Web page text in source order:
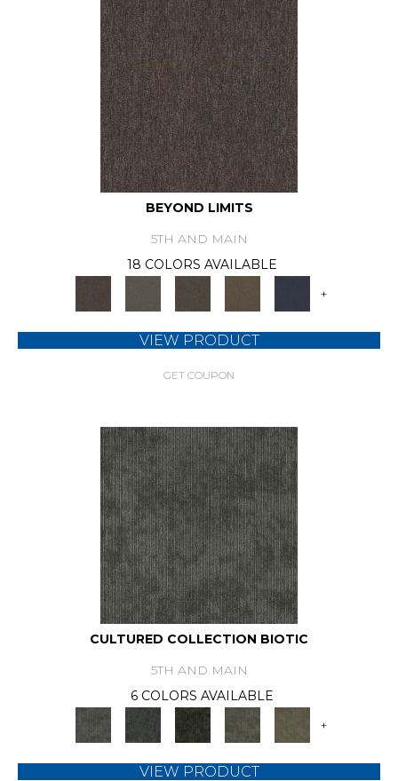
BEYOND LIMITS
5TH AND MAIN
18 COLORS AVAILABLE
+
VIEW PRODUCT
GET COUPON
CULTURED COLLECTION BIOTIC
5TH AND MAIN
6 COLORS AVAILABLE
+
VIEW PRODUCT